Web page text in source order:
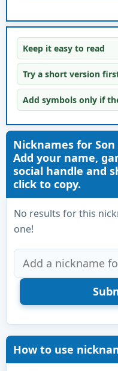
Keep it easy to read
Try a short version
Add symbols only if
Nicknames for
Add your name,
social handle and
click to copy.
No results for this
one!
How to use